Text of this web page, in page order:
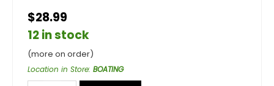
$28.99
12 in stock
(more on order)
Location in Store: BOATING